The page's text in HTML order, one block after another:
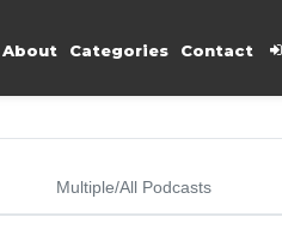
About Categories Contact
Multiple/All Podcasts